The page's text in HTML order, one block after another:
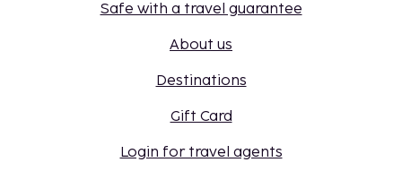
Safe with a travel guarantee
About us
Destinations
Gift Card
Login for travel agents